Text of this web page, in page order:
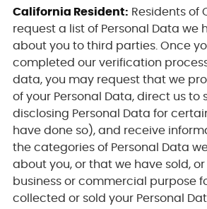
California Resident: Residents of
request a list of Personal Data we
about you to third parties. Once
completed our verification
data, you may request that we
of your Personal Data, direct us to
disclosing Personal Data for
have done so), and receive
the categories of Personal Data
about you, or that we have sold,
business or commercial purpose
collected or sold your Personal